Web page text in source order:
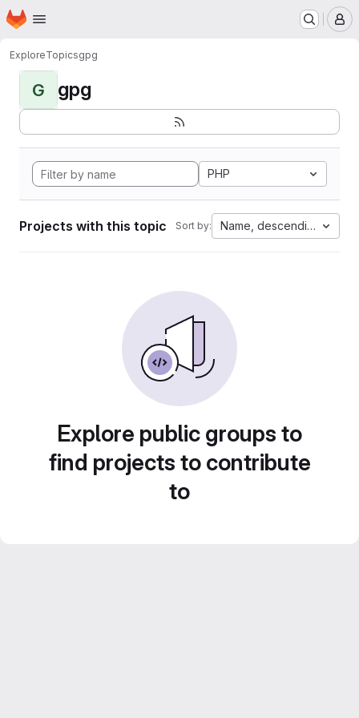
Skip to main content
Homepage
ExploreTopicsgpg
G gpg
PHP
Projects with this topic Sort by: Name, descending
Explore public groups to
find projects to contribute
to